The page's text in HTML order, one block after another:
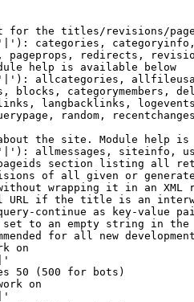
for the titles/revisions/
categories,
redirects,
help is available below
allcategories,
blocks, categorymembers,
langbacklinks,
random,
the site. Module help is
allmessages, siteinfo,
section listing all
of all given or
wrapping it in an
URL if the title is an
continue as key-value
to an empty string in the
for all new
on
50 (500 for bots)
on